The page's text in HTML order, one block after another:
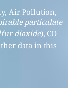
Air Pollution,
particulate
dioxide), CO
data in this